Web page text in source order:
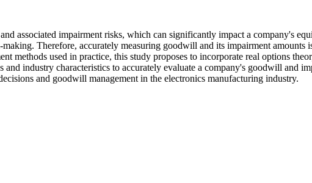
associated impairment risks, which can significantly impact a company's
Therefore, accurately measuring goodwill and its impairment amounts
methods used in practice, this study proposes to incorporate real options
and industry characteristics to accurately evaluate a company's goodwill and
and goodwill management in the electronics manufacturing industry.